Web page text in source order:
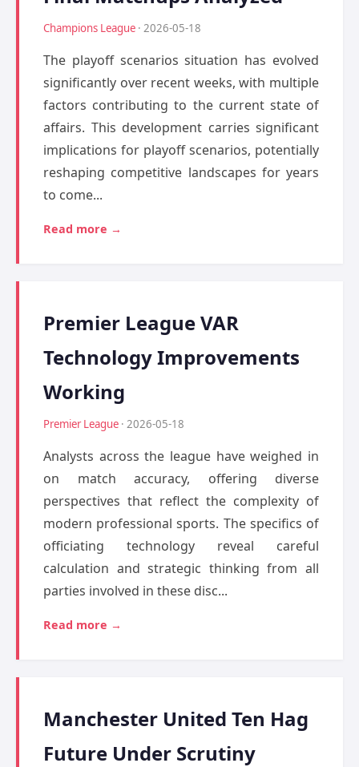
Champions League · 2026-05-18
The playoff scenarios situation has evolved
significantly over recent weeks, with multiple
factors contributing to the current state of
affairs. This development carries significant
implications for playoff scenarios, potentially
reshaping competitive landscapes for years
to come...
Read more →
Premier League VAR
Technology Improvements
Working
Premier League · 2026-05-18
Analysts across the league have weighed in
on match accuracy, offering diverse
perspectives that reflect the complexity of
modern professional sports. The specifics of
officiating technology reveal careful
calculation and strategic thinking from all
parties involved in these disc...
Read more →
Manchester United Ten Hag
Future Under Scrutiny